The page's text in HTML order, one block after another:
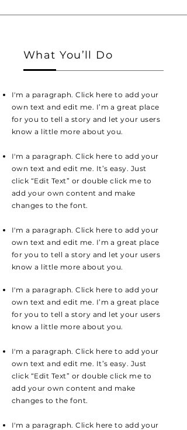
What You’ll Do
I'm a paragraph. Click here to add your
own text and edit me. I’m a great place
for you to tell a story and let your users
know a little more about you.
I'm a paragraph. Click here to add your
own text and edit me. It’s easy. Just
click “Edit Text” or double click me to
add your own content and make
changes to the font.
I'm a paragraph. Click here to add your
own text and edit me. I’m a great place
for you to tell a story and let your users
know a little more about you.
I'm a paragraph. Click here to add your
own text and edit me. I’m a great place
for you to tell a story and let your users
know a little more about you.
I'm a paragraph. Click here to add your
own text and edit me. It’s easy. Just
click “Edit Text” or double click me to
add your own content and make
changes to the font.
I'm a paragraph. Click here to add your